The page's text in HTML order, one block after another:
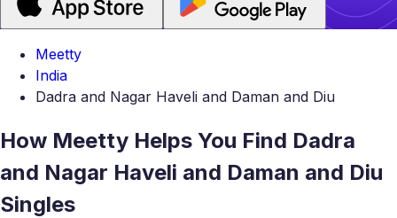
Meetty
India
Dadra and Nagar Haveli and Daman and Diu
How Meetty Helps You Find Dadra
and Nagar Haveli and Daman and Diu
Singles